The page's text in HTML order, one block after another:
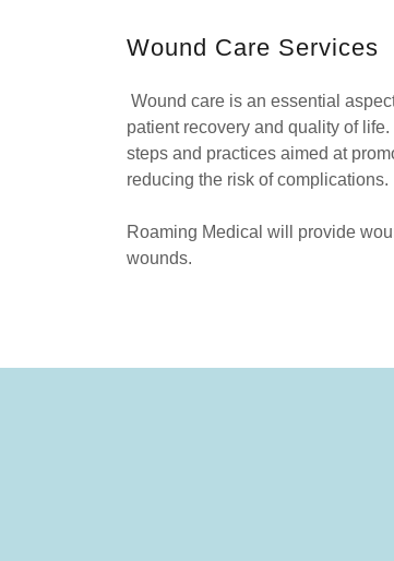
Wound Care Services
Wound care is an essential
patient recovery and quality of
steps and practices aimed at
reducing the risk of complications.
Roaming Medical will provide
wounds.